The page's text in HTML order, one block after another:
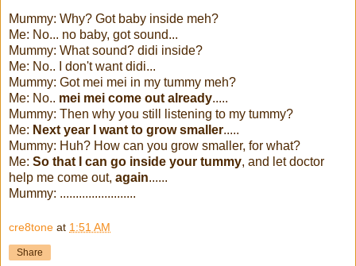
Mummy: Why? Got baby inside meh?
Me: No... no baby, got sound...
Mummy: What sound? didi inside?
Me: No.. I don't want didi...
Mummy: Got mei mei in my tummy meh?
Me: No.. mei mei come out already.....
Mummy: Then why you still listening to my tummy?
Me: Next year I want to grow smaller.....
Mummy: Huh? How can you grow smaller, for what?
Me: So that I can go inside your tummy, and let doctor
help me come out, again......
Mummy: ........................
cre8tone at 1:51 AM
Share